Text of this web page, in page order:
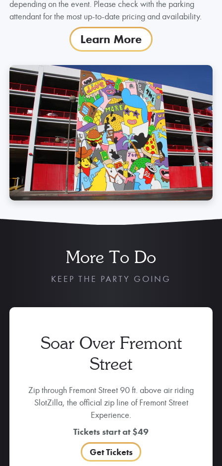
depending on the event. Please check with the parking
attendant for the most up-to-date pricing and availability.
Learn More
More To Do
KEEP THE PARTY GOING
Soar Over Fremont
Street
Zip through Fremont Street 90 ft. above air riding
SlotZilla, the official zip line of Fremont Street
Experience.
Tickets start at $49
Get Tickets